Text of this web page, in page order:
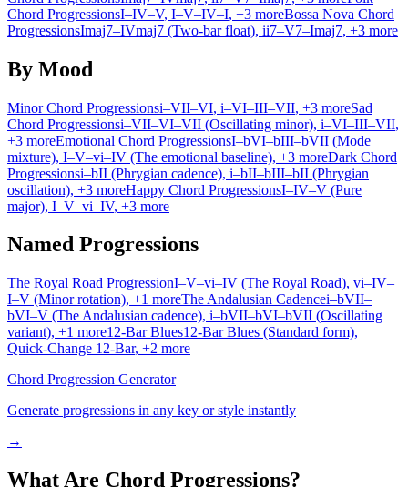
Chord ProgressionsI–IV–V, I–V–IV–I, +3 moreBossa Nova Chord
ProgressionsImaj7–IVmaj7 (Two-bar float), ii7–V7–Imaj7, +3 more
By Mood
Minor Chord Progressionsi–VII–VI, i–VI–III–VII, +3 moreSad
Chord Progressionsi–VII–VI–VII (Oscillating minor), i–VI–III–VII,
+3 moreEmotional Chord ProgressionsI–bVI–bIII–bVII (Mode
mixture), I–V–vi–IV (The emotional baseline), +3 moreDark Chord
Progressionsi–bII (Phrygian cadence), i–bII–bIII–bII (Phrygian
oscillation), +3 moreHappy Chord ProgressionsI–IV–V (Pure
major), I–V–vi–IV, +3 more
Named Progressions
The Royal Road ProgressionI–V–vi–IV (The Royal Road), vi–IV–
I–V (Minor rotation), +1 moreThe Andalusian Cadencei–bVII–
bVI–V (The Andalusian cadence), i–bVII–bVI–bVII (Oscillating
variant), +1 more12-Bar Blues12-Bar Blues (Standard form),
Quick-Change 12-Bar, +2 more
Chord Progression Generator
Generate progressions in any key or style instantly
→
What Are Chord Progressions?